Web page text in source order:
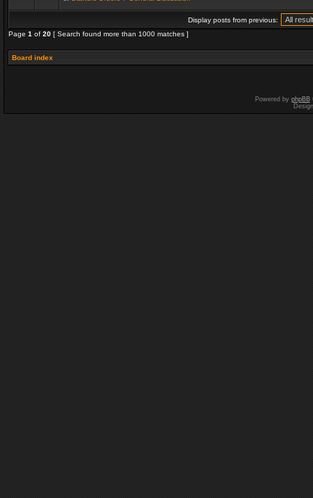
Display posts from previous:
Page 1 of 20 [ Search found more than 1000 matches ]
Board index
Powered by phpBB